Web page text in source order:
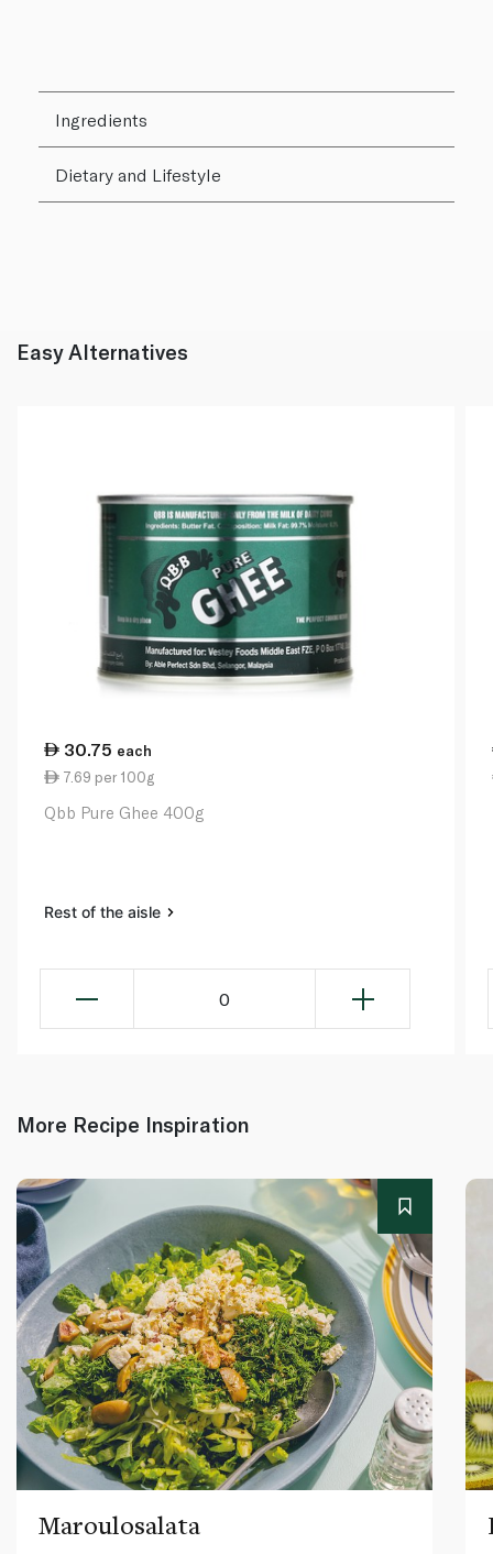
Ingredients
Dietary and Lifestyle
Easy Alternatives
30.75 each
7.69 per 100g
Qbb Pure Ghee 400g
Rest of the aisle
0
More Recipe Inspiration
Maroulosalata